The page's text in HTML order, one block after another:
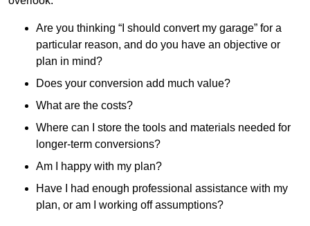
Are you thinking “I should convert my garage” for a
particular reason, and do you have an objective or
plan in mind?
Does your conversion add much value?
What are the costs?
Where can I store the tools and materials needed for
longer-term conversions?
Am I happy with my plan?
Have I had enough professional assistance with my
plan, or am I working off assumptions?